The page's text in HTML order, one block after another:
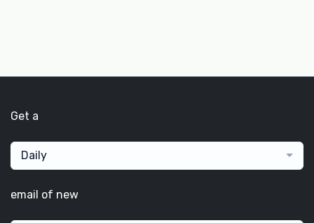
Get a
Daily
email of new